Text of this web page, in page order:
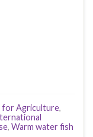
for Agriculture,
, Warm water fish